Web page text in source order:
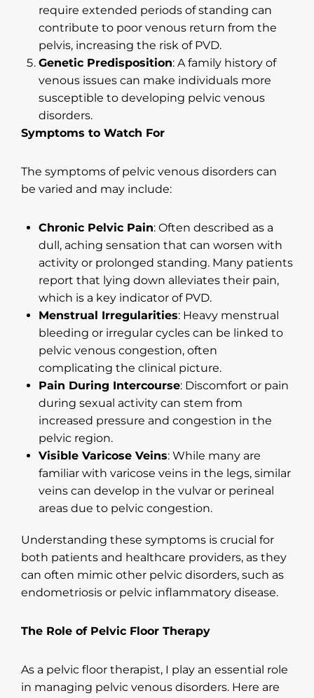
require extended periods of standing can
contribute to poor venous return from the
pelvis, increasing the risk of PVD.
Genetic Predisposition: A family history of
venous issues can make individuals more
susceptible to developing pelvic venous
disorders.
Symptoms to Watch For
The symptoms of pelvic venous disorders can
be varied and may include:
Chronic Pelvic Pain: Often described as a
dull, aching sensation that can worsen with
activity or prolonged standing. Many patients
report that lying down alleviates their pain,
which is a key indicator of PVD.
Menstrual Irregularities: Heavy menstrual
bleeding or irregular cycles can be linked to
pelvic venous congestion, often
complicating the clinical picture.
Pain During Intercourse: Discomfort or pain
during sexual activity can stem from
increased pressure and congestion in the
pelvic region.
Visible Varicose Veins: While many are
familiar with varicose veins in the legs, similar
veins can develop in the vulvar or perineal
areas due to pelvic congestion.
Understanding these symptoms is crucial for
both patients and healthcare providers, as they
can often mimic other pelvic disorders, such as
endometriosis or pelvic inflammatory disease.
The Role of Pelvic Floor Therapy
As a pelvic floor therapist, I play an essential role
in managing pelvic venous disorders. Here are